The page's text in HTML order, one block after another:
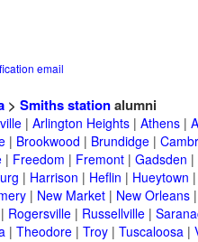
email
> Smiths stationalumni
| Arlington Heights| Athens|
| Brookwood | Brundidge|
| Freedom | Fremont| Gadsden |
| Harrison | Heflin | Hueytown
| New Market| New Orleans
Rogersville| Russellville|
| Theodore| Troy| Tuscaloosa|